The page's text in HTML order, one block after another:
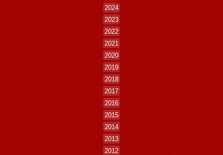
2024
2023
2022
2021
2020
2019
2018
2017
2016
2015
2014
2013
2012